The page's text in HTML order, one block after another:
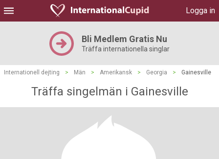
Logga in
Bli Medlem Gratis Nu
Träffa internationella singlar
Internationell dejting > Män > Amerikansk > Georgia > Gainesville
Träffa singelmän i Gainesville